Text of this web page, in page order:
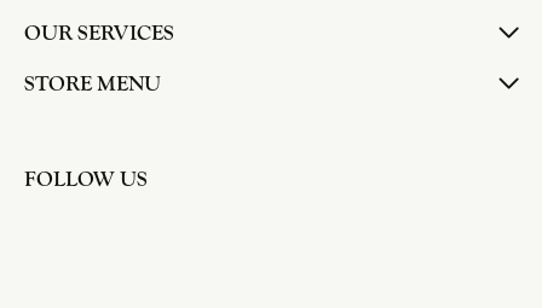
OUR SERVICES
STORE MENU
FOLLOW US